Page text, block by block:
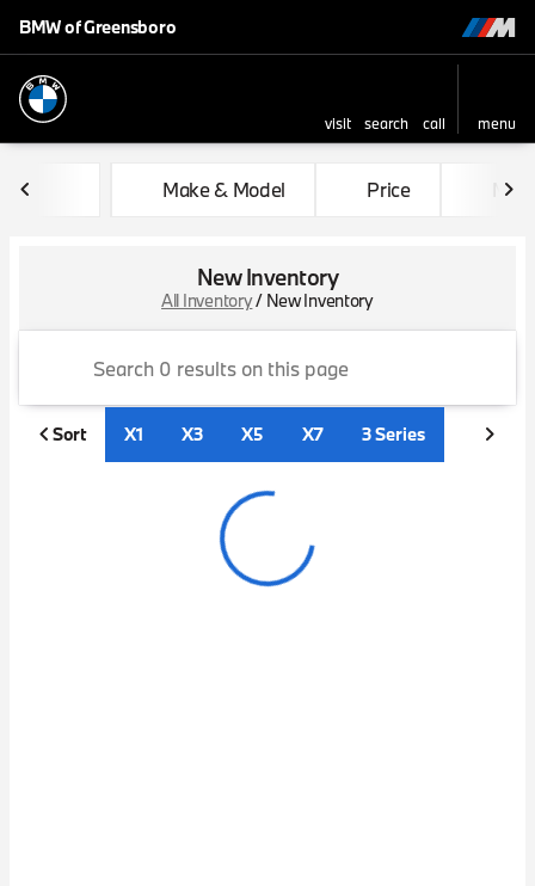
BMW of Greensboro
visit search call
menu
sort
filter find to top
Make & Model Price Miles
New Inventory
All Inventory/ New Inventory
Sort X1 X3 X5 X7 3 Series